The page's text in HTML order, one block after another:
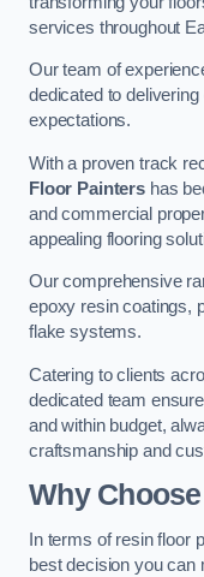
services throughout
Our team of
dedicated to
expectations.
With a proven track
Floor Paintershas
and commercial
appealing flooring
Our comprehensive
epoxy resin coatings,
flake systems.
Catering to clients
dedicated team
and within budget,
craftsmanship and
Why
In terms of resin floor
best decision you can